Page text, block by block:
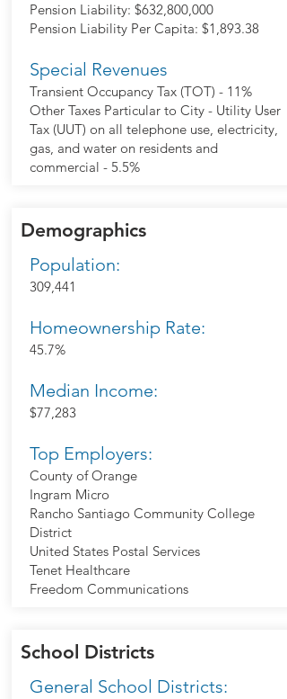
Pension Liability: $632,800,000
Pension Liability Per Capita: $1,893.38
Special Revenues
Transient Occupancy Tax (TOT) - 11%
Other Taxes Particular to City - Utility User
Tax (UUT) on all telephone use, electricity,
gas, and water on residents and
commercial - 5.5%
Demographics
Population:
309,441
Homeownership Rate:
45.7%
Median Income:
$77,283
Top Employers:
County of Orange
Ingram Micro
Rancho Santiago Community College
District
United States Postal Services
Tenet Healthcare
Freedom Communications
School Districts
General School Districts: